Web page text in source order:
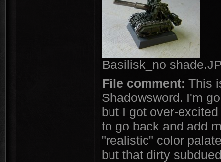
Basilisk_no
File comment: This
Shadowsword. I'm
but I got over-
to go back and add
"realistic" color
but that dirty